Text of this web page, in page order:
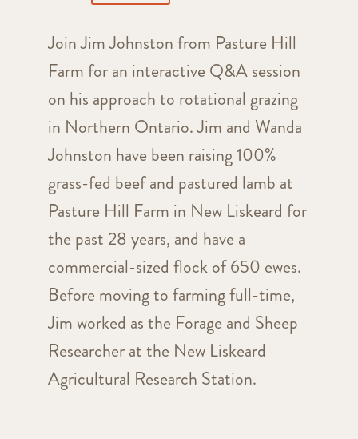
Join Jim Johnston from Pasture Hill
Farm for an interactive Q&A session
on his approach to rotational grazing
in Northern Ontario. Jim and Wanda
Johnston have been raising 100%
grass-fed beef and pastured lamb at
Pasture Hill Farm in New Liskeard for
the past 28 years, and have a
commercial-sized flock of 650 ewes.
Before moving to farming full-time,
Jim worked as the Forage and Sheep
Researcher at the New Liskeard
Agricultural Research Station.